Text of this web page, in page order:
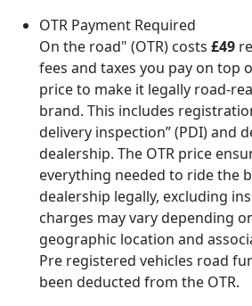
OTR Payment Required
On the road" (OTR) costs £49
fees and taxes you pay on top
price to make it legally road-
brand. This includes
delivery inspection” (PDI) and
dealership. The OTR price
everything needed to ride the
dealership legally, excluding
charges may vary depending
geographic location and
Pre registered vehicles road
been deducted from the OTR.